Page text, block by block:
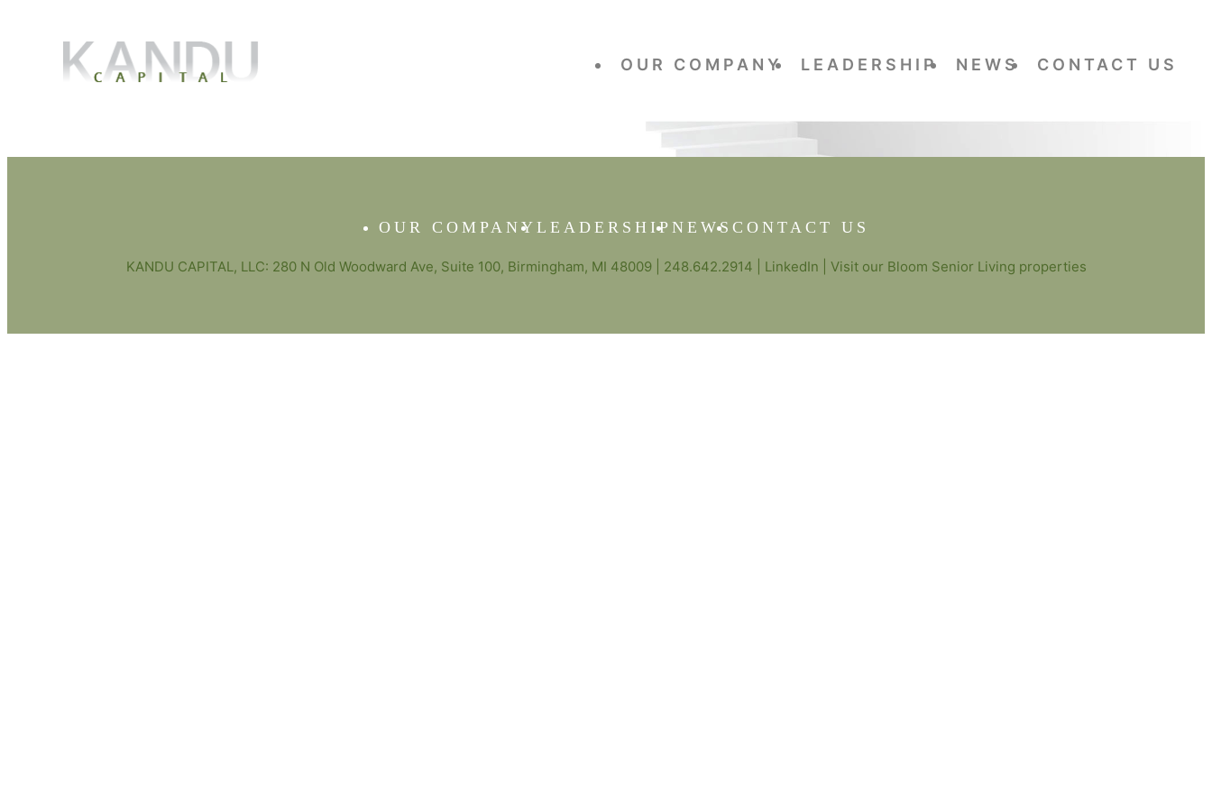
OUR COMPANY LEADERSHIP NEWS CONTACT US
OUR COMPANY LEADERSHIP NEWS CONTACT US
KANDU CAPITAL, LLC: 280 N Old Woodward Ave, Suite 100, Birmingham, MI 48009 | 248.642.2914 LinkedIn | Visit our Bloom Senior Living properties